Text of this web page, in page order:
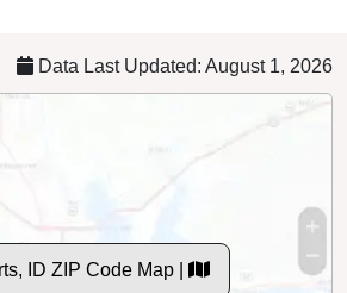
Data Last Updated: August 1, 2026
ID ZIP Code Map |